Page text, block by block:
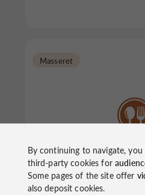
Brasserie
Masseret
By continuing to navigate,
third-party cookies for
Some pages of the site offer
also deposit cookies.